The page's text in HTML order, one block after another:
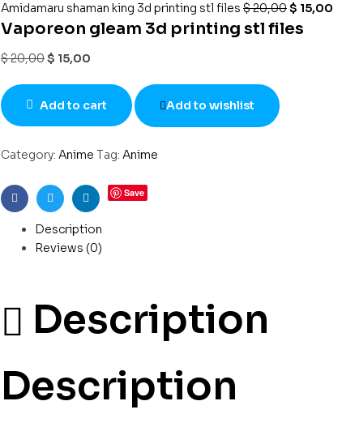
Amidamaru shaman king 3d printing stl files $20,00$ 15,00
Vaporeon gleam 3d printing stl files
$20,00$ 15,00
Add to cart Add to wishlist
Category: Anime Tag: Anime
FacebookTwitterLinkedin
Save
Description
Reviews (0)
Description
Description